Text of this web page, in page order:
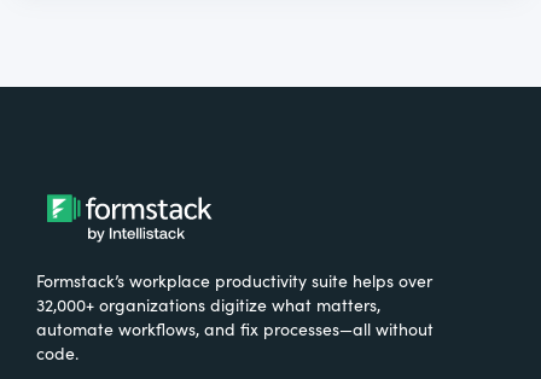
Formstack’s workplace productivity suite helps over
32,000+ organizations digitize what matters,
automate workflows, and fix processes—all without
code.